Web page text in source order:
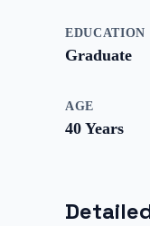
EDUCATION
Graduate
AGE
40 Years